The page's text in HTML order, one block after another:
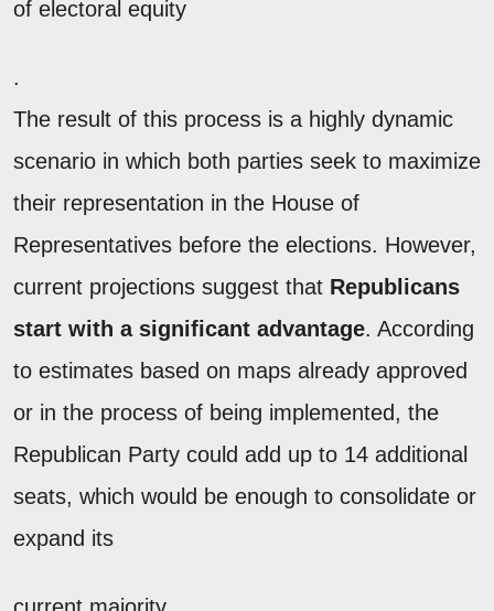
of electoral equity
.
The result of this process is a highly dynamic
scenario in which both parties seek to maximize
their representation in the House of
Representatives before the elections. However,
current projections suggest that Republicans
start with a significant advantage. According
to estimates based on maps already approved
or in the process of being implemented, the
Republican Party could add up to 14 additional
seats, which would be enough to consolidate or
expand its